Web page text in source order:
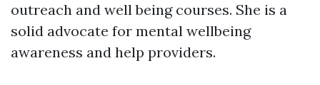
outreach and well being courses. She is a
solid advocate for mental wellbeing
awareness and help providers.